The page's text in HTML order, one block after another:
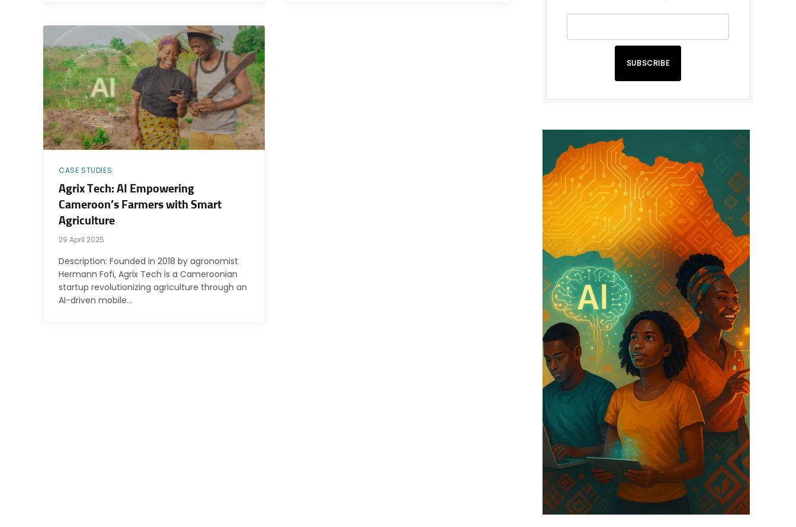
CASE STUDIES
Agrix Tech: AI Empowering
Cameroon’s Farmers with Smart
Agriculture
29 April 2025
Description: Founded in 2018 by agronomist
Hermann Fofi, Agrix Tech is a Cameroonian
startup revolutionizing agriculture through an
AI-driven mobile…
SUBSCRIBE